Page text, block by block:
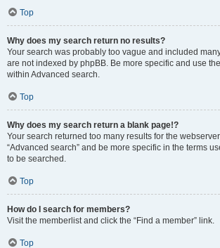
Top
Why does my search return no results?
Your search was probably too vague and included
are not indexed by phpBB. Be more specific and use
within Advanced search.
Top
Why does my search return a blank page!?
Your search returned too many results for the
“Advanced search” and be more specific in the terms
to be searched.
Top
How do I search for members?
Visit the memberlist and click the “Find a member” link.
Top